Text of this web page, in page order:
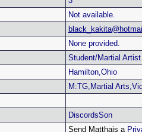
Not available.
None provided.
Student/Martial Artist
Hamilton,Ohio
M:TG,Martial
DiscordsSon
Send Matthais a